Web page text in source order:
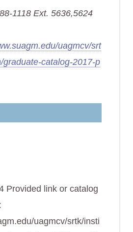
1118 Ext. 5636,5624
uagmcv/srt
graduate-catalog-2017-p
Provided link or catalog
uagmcv/srtk/insti